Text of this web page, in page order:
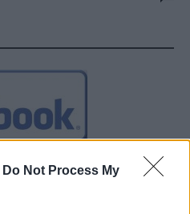
Do Not Process My